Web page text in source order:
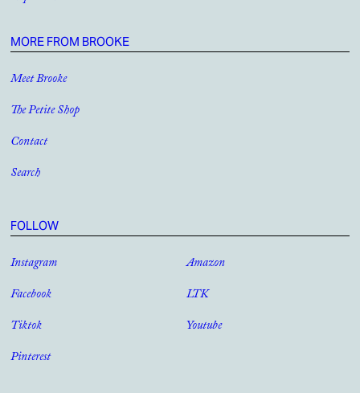
MORE FROM BROOKE
Meet Brooke
The Petite Shop
Contact
Search
FOLLOW
Instagram
Facebook
Tiktok
Pinterest
Amazon
LTK
Youtube